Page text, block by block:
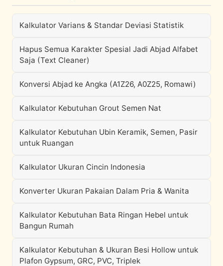
Kalkulator Varians & Standar Deviasi Statistik
Hapus Semua Karakter Spesial Jadi Abjad Alfabet
Saja (Text Cleaner)
Konversi Abjad ke Angka (A1Z26, A0Z25, Romawi)
Kalkulator Kebutuhan Grout Semen Nat
Kalkulator Kebutuhan Ubin Keramik, Semen, Pasir
untuk Ruangan
Kalkulator Ukuran Cincin Indonesia
Konverter Ukuran Pakaian Dalam Pria & Wanita
Kalkulator Kebutuhan Bata Ringan Hebel untuk
Bangun Rumah
Kalkulator Kebutuhan & Ukuran Besi Hollow untuk
Plafon Gypsum, GRC, PVC, Triplek